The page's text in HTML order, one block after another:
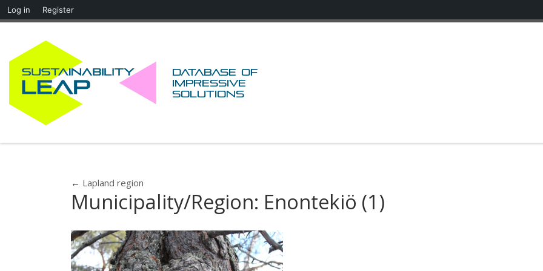
Log in Register
Skip to content
Database of
impressive
solutions
← Lapland region
Municipality/Region: Enontekiö (1)